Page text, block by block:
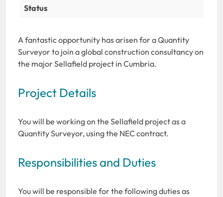
Status
A fantastic opportunity has arisen for a Quantity
Surveyor to join a global construction consultancy on
the major Sellafield project in Cumbria.
Project Details
You will be working on the Sellafield project as a
Quantity Surveyor, using the NEC contract.
Responsibilities and Duties
You will be responsible for the following duties as